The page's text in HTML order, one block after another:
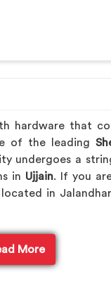
hardware that
of the leading
undergoes a
in Ujjain. If you
in
More